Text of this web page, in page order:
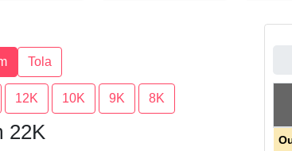
Tola
12K 10K 9K 8K
22K